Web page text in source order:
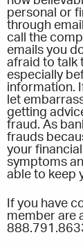
personal or
through
call the
emails you
afraid to talk
especially
information.
let
getting
fraud. As
frauds
your
symptoms
able to keep
If you have
member are